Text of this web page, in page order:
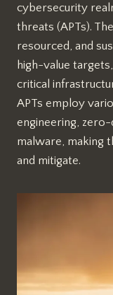
cybersecurity
threats (APTs).
resourced, and
high-value
critical
APTs employ
engineering, zero-
malware, making
and mitigate.